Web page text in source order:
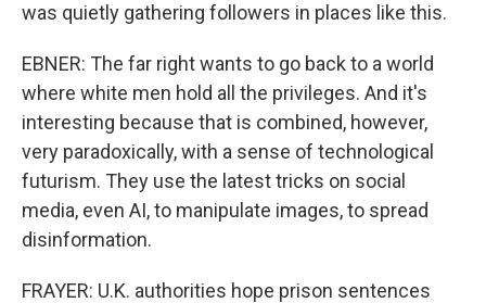
was quietly gathering followers in places like this.
EBNER: The far right wants to go back to a world
where white men hold all the privileges. And it's
interesting because that is combined, however,
very paradoxically, with a sense of technological
futurism. They use the latest tricks on social
media, even AI, to manipulate images, to spread
disinformation.
FRAYER: U.K. authorities hope prison sentences